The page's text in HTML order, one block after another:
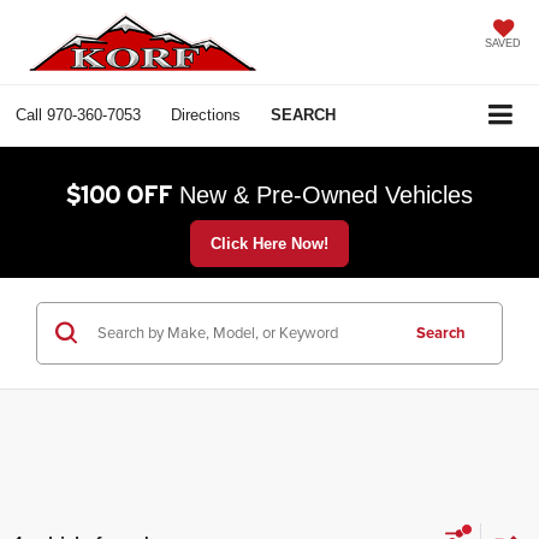
SAVED
Call 970-360-7053 Directions SEARCH
$100 OFF New & Pre-Owned Vehicles
Click Here Now!
Search